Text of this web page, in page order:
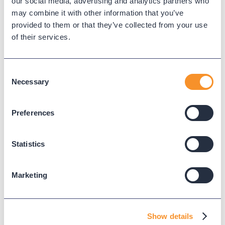
may combine it with other information that you’ve
provided to them or that they’ve collected from your use
of their services.
Selection
Necessary
Preferences
Statistics
Marketing
Show details